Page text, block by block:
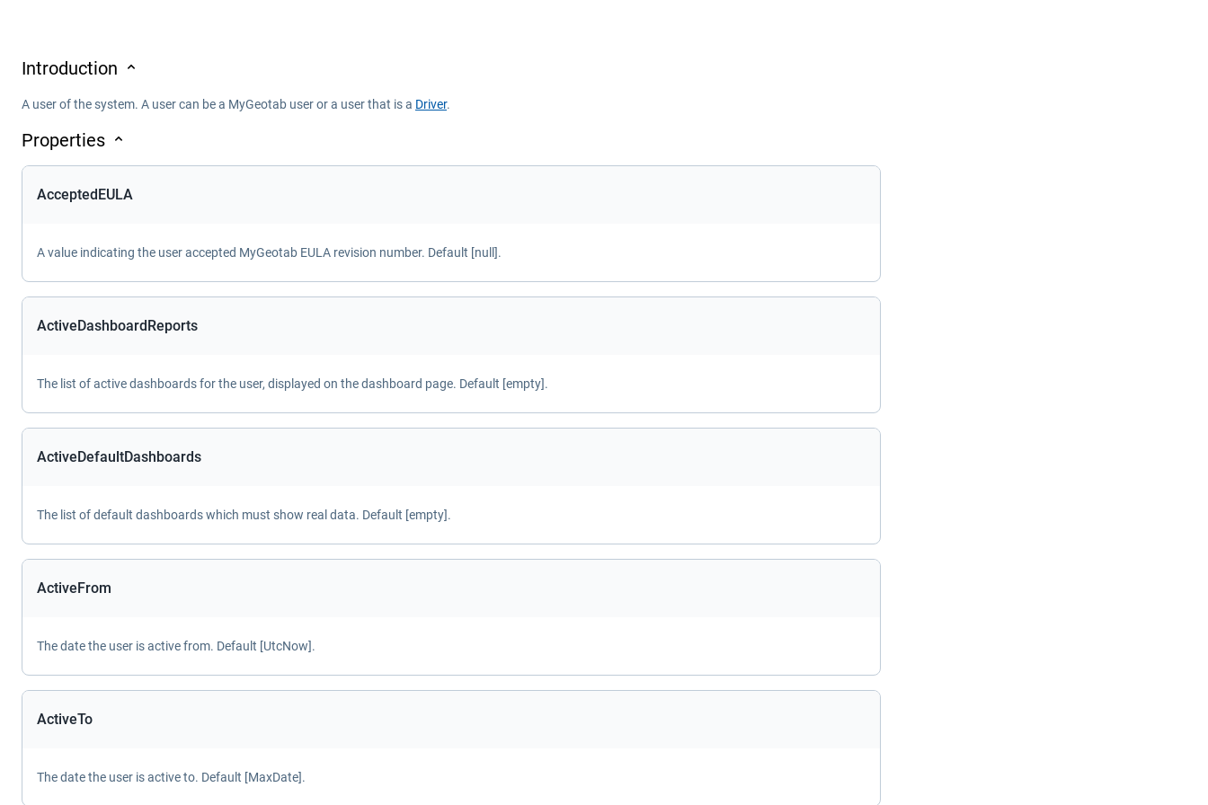
Introduction
A user of the system. A user can be a MyGeotab user or a user that is a Driver.
Properties
AcceptedEULA
A value indicating the user accepted MyGeotab EULA revision number. Default [null].
ActiveDashboardReports
The list of active dashboards for the user, displayed on the dashboard page. Default [empty].
ActiveDefaultDashboards
The list of default dashboards which must show real data. Default [empty].
ActiveFrom
The date the user is active from. Default [UtcNow].
ActiveTo
The date the user is active to. Default [MaxDate].